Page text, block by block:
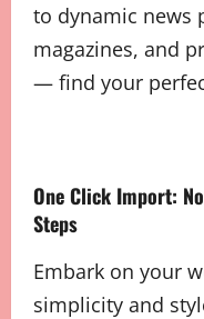
to dynamic news
magazines, and
— find your
One Click Import:
Steps
Embark on your
simplicity and